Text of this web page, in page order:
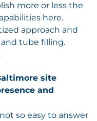
more or less the
here.
approach and
tube filling.
site
and
so easy to answer